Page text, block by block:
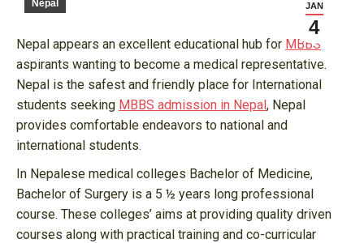
JAN
4
Nepal
Nepal appears an excellent educational hub for MBBS
aspirants wanting to become a medical representative.
Nepal is the safest and friendly place for International
students seeking MBBS admission in Nepal, Nepal
provides comfortable endeavors to national and
international students.
In Nepalese medical colleges Bachelor of Medicine,
Bachelor of Surgery is a 5 ½ years long professional
course. These colleges’ aims at providing quality driven
courses along with practical training and co-curricular